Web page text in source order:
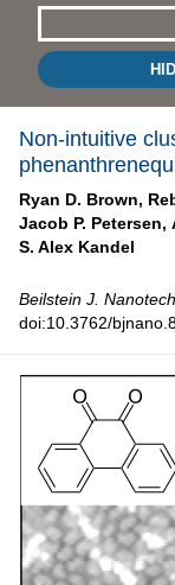
Non-intuitive
Ryan D. Brown,
Jacob P. Petersen,
S. Alex Kandel
Beilstein J.
doi:10.3762/